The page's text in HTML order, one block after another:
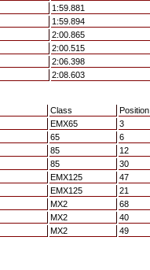
1:59.881
1:59.894
2:00.865
2:00.515
2:06.398
2:08.603
Class
Position
EMX65
3
65
6
85
12
85
30
EMX125
47
EMX125
21
MX2
68
MX2
40
MX2 49